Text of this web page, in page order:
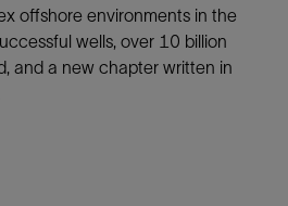
offshore environments in the
wells, over 10 billion
and a new chapter written in